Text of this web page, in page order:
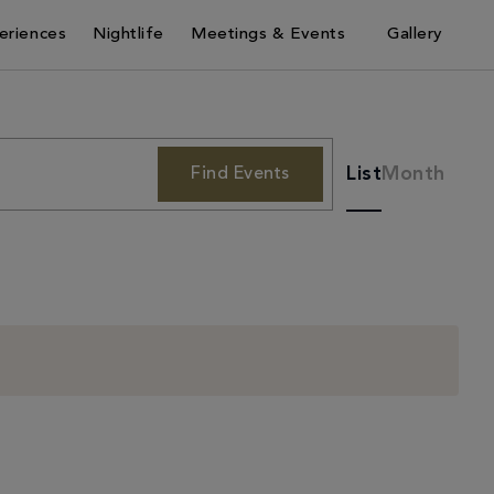
Nightlife Meetings & Events Gallery
Find Events List Month